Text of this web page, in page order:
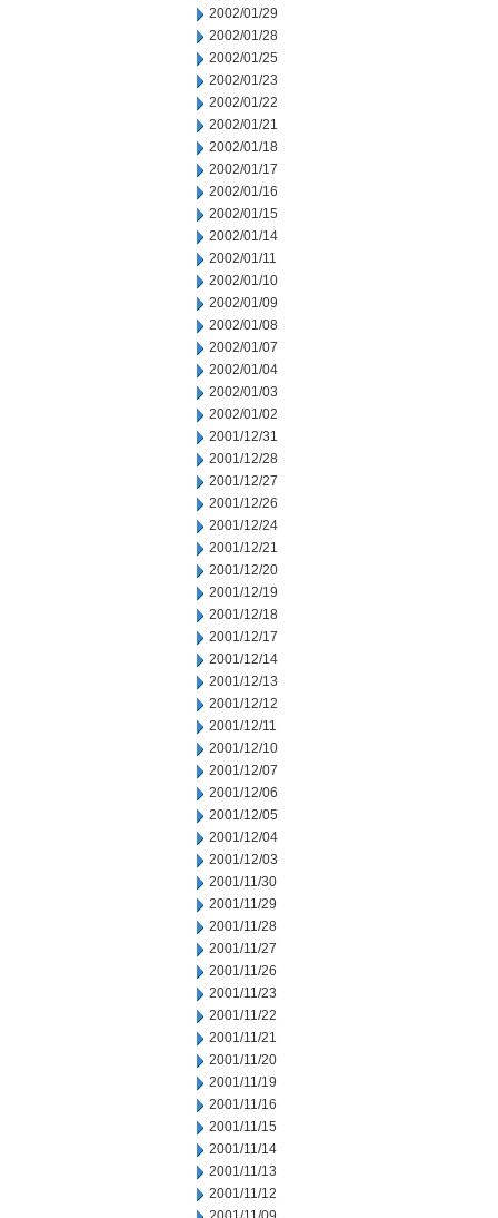
2002/01/29
2002/01/28
2002/01/25
2002/01/23
2002/01/22
2002/01/21
2002/01/18
2002/01/17
2002/01/16
2002/01/15
2002/01/14
2002/01/11
2002/01/10
2002/01/09
2002/01/08
2002/01/07
2002/01/04
2002/01/03
2002/01/02
2001/12/31
2001/12/28
2001/12/27
2001/12/26
2001/12/24
2001/12/21
2001/12/20
2001/12/19
2001/12/18
2001/12/17
2001/12/14
2001/12/13
2001/12/12
2001/12/11
2001/12/10
2001/12/07
2001/12/06
2001/12/05
2001/12/04
2001/12/03
2001/11/30
2001/11/29
2001/11/28
2001/11/27
2001/11/26
2001/11/23
2001/11/22
2001/11/21
2001/11/20
2001/11/19
2001/11/16
2001/11/15
2001/11/14
2001/11/13
2001/11/12